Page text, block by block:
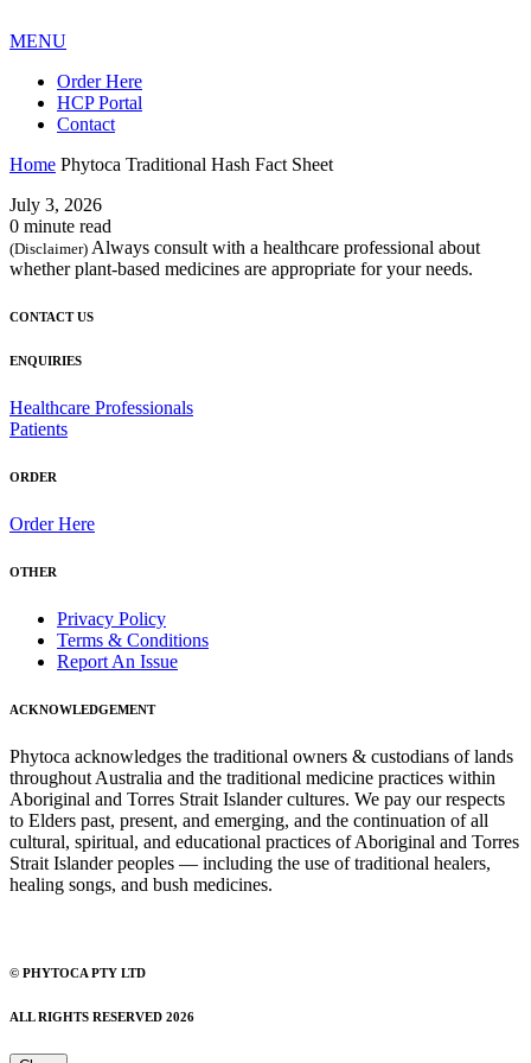
MENU
Order Here
HCP Portal
Contact
Home Phytoca Traditional Hash Fact Sheet
July 3, 2026
0 minute read
(Disclaimer) Always consult with a healthcare professional about
whether plant-based medicines are appropriate for your needs.
CONTACT US
ENQUIRIES
Healthcare Professionals
Patients
ORDER
Order Here
OTHER
Privacy Policy
Terms & Conditions
Report An Issue
ACKNOWLEDGEMENT
Phytoca acknowledges the traditional owners & custodians of lands
throughout Australia and the traditional medicine practices within
Aboriginal and Torres Strait Islander cultures. We pay our respects
to Elders past, present, and emerging, and the continuation of all
cultural, spiritual, and educational practices of Aboriginal and Torres
Strait Islander peoples — including the use of traditional healers,
healing songs, and bush medicines.
© PHYTOCA PTY LTD
ALL RIGHTS RESERVED 2026